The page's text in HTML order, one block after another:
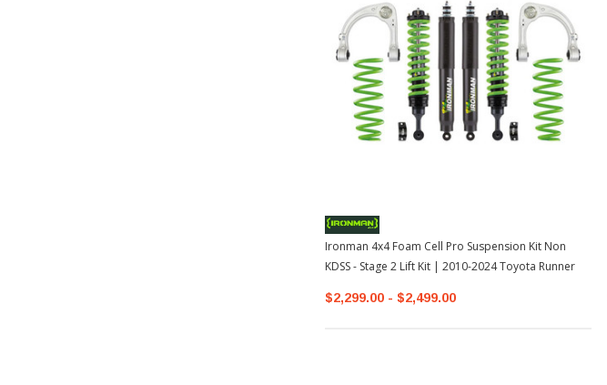
Ironman 4x4 Foam Cell Pro Suspension Kit Non
KDSS - Stage 2 Lift Kit | 2010-2024 Toyota Runner
$2,299.00 - $2,499.00